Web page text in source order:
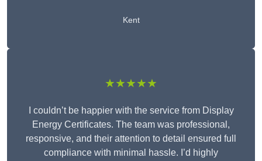
Kent
★★★★★
I couldn’t be happier with the service from Display
Energy Certificates. The team was professional,
responsive, and their attention to detail ensured full
compliance with minimal hassle. I’d highly